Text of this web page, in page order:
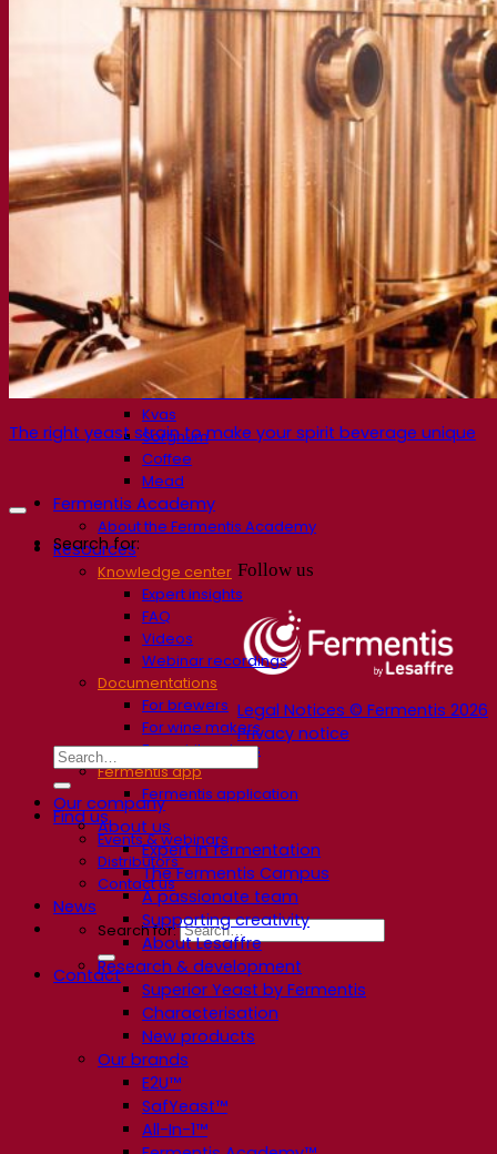
Fermentation solutions
Beer & brewing
Active dry yeast
Bacteria
Functional products
Beer styles
Wine making
Active dry yeast
Enzymes
Fermentation aids
Functional products
Cider making
Active dry yeast
Spirits & distilling
Active dry yeast
Other beverages
Neutral Alcohol Base
Kvas
Sorghum
Coffee
Mead
Fermentis Academy
About the Fermentis Academy
Resources
Knowledge center
Expert insights
FAQ
Videos
Webinar recordings
Documentations
For brewers
For wine makers
For spirit makers
Fermentis app
Fermentis application
Find us
Events & webinars
Distributors
Contact us
News
Search for:
Contact
The right yeast strain to make your spirit beverage unique
Follow us
Legal Notices © Fermentis 2026
Privacy notice
Search for:
Our company
About us
Expert in fermentation
The Fermentis Campus
A passionate team
Supporting creativity
About Lesaffre
Research & development
Superior Yeast by Fermentis
Characterisation
New products
Our brands
E2U™
SafYeast™
All-In-1™